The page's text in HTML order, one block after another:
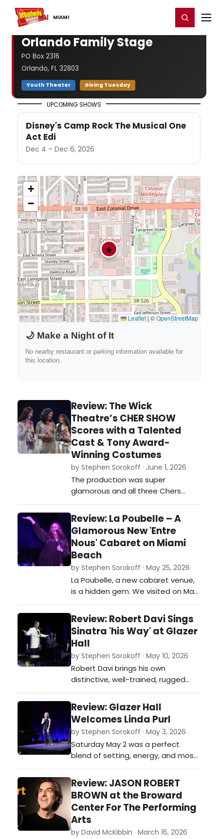
MIAMI
Home For You Register/Login
Orlando Family Stage
PO Box 2316
Orlando, FL 32803
Youth Theater Giving Tuesday
UPCOMING SHOWS
Disney's Camp Rock The Musical One
Act Edi
Dec 4 – Dec 6, 2026
★
+
−
Leaflet | ©OpenStreetMap
🌙 Make a Night of It
No nearby restaurant or parking information available for
this location.
Review: The Wick
Theatre’s CHER SHOW
Scores with a Talented
Cast & Tony Award-
Winning Costumes
by Stephen Sorokoff · June 1, 2026
The production was super
glamorous and all three Chers
were terrific in their own right and
the time period they were
presented in…
Review: La Poubelle – A
Glamorous New 'Entre
Nous' Cabaret on Miami
Beach
by Stephen Sorokoff · May 25, 2026
La Poubelle, a new cabaret venue,
is a hidden gem. We visited on May
23 and experienced great staff
and service, and the food was,
quite simply, delicious. See photos
and a write-up of the night.…
Review: Robert Davi Sings
Sinatra 'his Way' at Glazer
Hall
by Stephen Sorokoff · May 10, 2026
Robert Davi brings his own
distinctive, well-trained, rugged
vocal style to Sinatra's music,
maintaining a compelling balance
of intensity and finely honed lyric
delivery that had the Palm Beach
supper club audience swinging
throughout the night.…
Review: Glazer Hall
Welcomes Linda Purl
by Stephen Sorokoff · May 3, 2026
Saturday May 2 was a perfect
blend of setting, energy, and most
of all the MUSIC, as actor/vocalist
Linda Purl with music director Tedd
Firth took the stage of the
beautiful new Glazer Hall in Palm
Beach.…
Review: JASON ROBERT
BROWN at the Broward
Center For The Performing
Arts
by David McKibbin · March 16, 2026